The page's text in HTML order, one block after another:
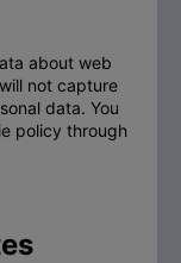
about web
not capture
data. You
policy through